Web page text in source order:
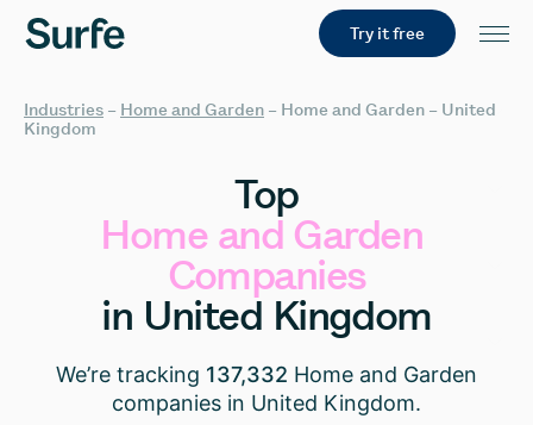
Try it free
Industries – Home and Garden – Home and Garden – United
Kingdom
Top
Home and Garden
Companies
in United Kingdom
We’re tracking 137,332 Home and Garden
companies in United Kingdom.